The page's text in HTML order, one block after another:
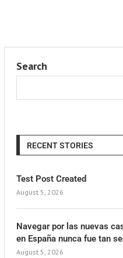
Search
RECENT STORIES
Test Post Created
August 5, 2026
Navegar por las nuevas
en España nunca fue tan
August 5, 2026